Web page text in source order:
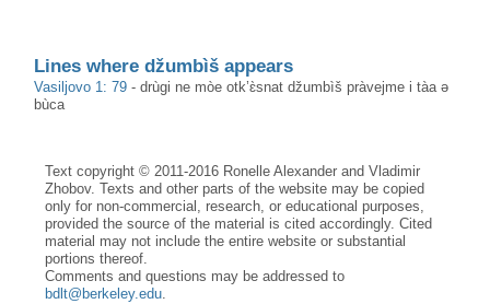
Lines where džumbìš appears
Vasiljovo 1: 79 -drùgi ne mòe otk’ɛ̀snat džumbìš pràvejme i tàa ə
bùca
Text copyright © 2011-2016 Ronelle Alexander and Vladimir
Zhobov. Texts and other parts of the website may be copied
only for non-commercial, research, or educational purposes,
provided the source of the material is cited accordingly. Cited
material may not include the entire website or substantial
portions thereof.
Comments and questions may be addressed to
bdlt@berkeley.edu.